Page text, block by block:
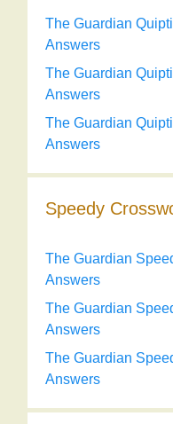
The Guardian
Answers
The Guardian
Answers
The Guardian
Answers
Speedy
The Guardian
Answers
The Guardian
Answers
The Guardian
Answers